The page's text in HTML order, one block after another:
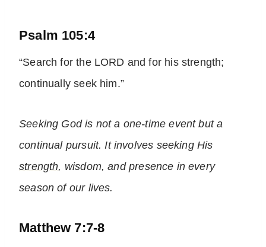
Psalm 105:4
“Search for the LORD and for his strength;
continually seek him.”
Seeking God is not a one-time event but a
continual pursuit. It involves seeking His
strength, wisdom, and presence in every
season of our lives.
Matthew 7:7-8